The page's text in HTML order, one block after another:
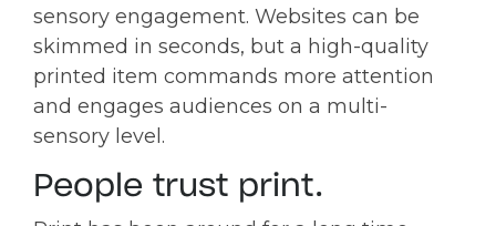
sensory engagement. Websites can be
skimmed in seconds, but a high-quality
printed item commands more attention
and engages audiences on a multi-
sensory level.
People trust print.